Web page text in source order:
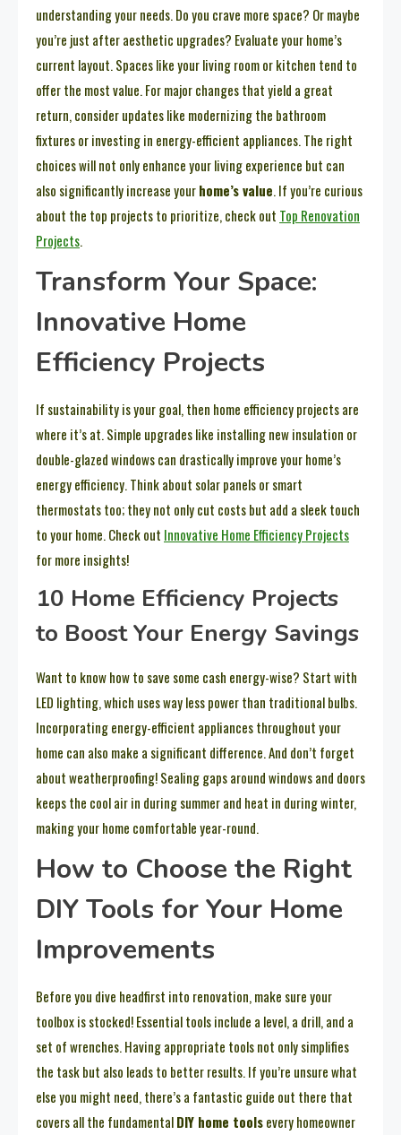
understanding your needs. Do you crave more space? Or maybe
you’re just after aesthetic upgrades? Evaluate your home’s
current layout. Spaces like your living room or kitchen tend to
offer the most value. For major changes that yield a great
return, consider updates like modernizing the bathroom
fixtures or investing in energy-efficient appliances. The right
choices will not only enhance your living experience but can
also significantly increase yourhome’s value. If you’re curious
about the top projects to prioritize, check out Top Renovation
Projects.
Transform Your Space:
Innovative Home
Efficiency Projects
If sustainability is your goal, then home efficiency projects are
where it’s at. Simple upgrades like installing new insulation or
double-glazed windows can drastically improve your home’s
energy efficiency. Think about solar panels or smart
thermostats too; they not only cut costs but add a sleek touch
to your home. Check out Innovative Home Efficiency Projects
for more insights!
10 Home Efficiency Projects
to Boost Your Energy Savings
Want to know how to save some cash energy-wise? Start with
LED lighting, which uses way less power than traditional bulbs.
Incorporating energy-efficient appliances throughout your
home can also make a significant difference. And don’t forget
about weatherproofing! Sealing gaps around windows and doors
keeps the cool air in during summer and heat in during winter,
making your home comfortable year-round.
How to Choose the Right
DIY Tools for Your Home
Improvements
Before you dive headfirst into renovation, make sure your
toolbox is stocked! Essential tools include a level, a drill, and a
set of wrenches. Having appropriate tools not only simplifies
the task but also leads to better results. If you’re unsure what
else you might need, there’s a fantastic guide out there that
covers all the fundamentalDIY home toolsevery homeowner